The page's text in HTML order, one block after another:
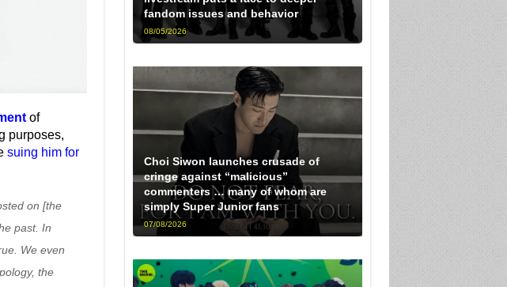
of
purposes,
suing him for
on [the
past. In
We even
the
fandom issues and behavior
08/05/2026
Choi Siwon launches crusade of
cringe against “malicious”
commenters … many of whom are
simply Super Junior fans
07/08/2026